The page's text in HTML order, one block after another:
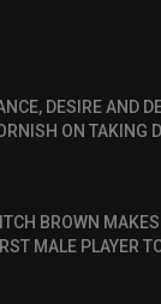
DESIRE AND
ON TAKING
BROWN
MALE PLAYER